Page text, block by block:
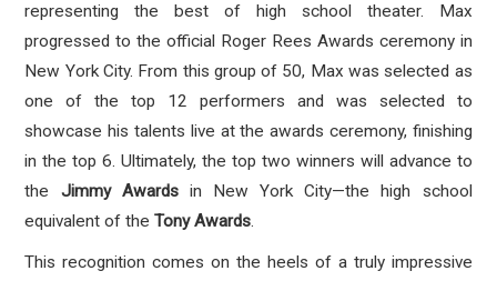
representing the best of high school theater. Max
progressed to the official Roger Rees Awards ceremony in
New York City. From this group of 50, Max was selected as
one of the top 12 performers and was selected to
showcase his talents live at the awards ceremony, finishing
in the top 6. Ultimately, the top two winners will advance to
the
Jimmy Awards in New York City—the high school
equivalent of the Tony Awards.
This recognition comes on the heels of a truly impressive